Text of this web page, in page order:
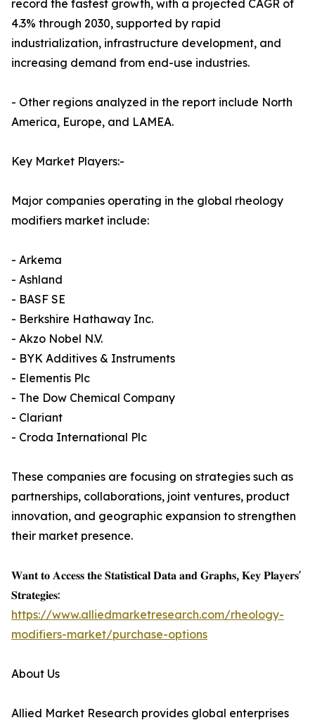
record the fastest growth, with a projected CAGR of
4.3% through 2030, supported by rapid
industrialization, infrastructure development, and
increasing demand from end-use industries.
- Other regions analyzed in the report include North
America, Europe, and LAMEA.
Key Market Players:-
Major companies operating in the global rheology
modifiers market include:
- Arkema
- Ashland
- BASF SE
- Berkshire Hathaway Inc.
- Akzo Nobel N.V.
- BYK Additives & Instruments
- Elementis Plc
- The Dow Chemical Company
- Clariant
- Croda International Plc
These companies are focusing on strategies such as
partnerships, collaborations, joint ventures, product
innovation, and geographic expansion to strengthen
their market presence.
𝐖𝐚𝐧𝐭 𝐭𝐨 𝐀𝐜𝐜𝐞𝐬𝐬 𝐭𝐡𝐞 𝐒𝐭𝐚𝐭𝐢𝐬𝐭𝐢𝐜𝐚𝐥 𝐃𝐚𝐭𝐚 𝐚𝐧𝐝 𝐆𝐫𝐚𝐩𝐡𝐬, 𝐊𝐞𝐲 𝐏𝐥𝐚𝐲𝐞𝐫𝐬'
𝐒𝐭𝐫𝐚𝐭𝐞𝐠𝐢𝐞𝐬:
https://www.alliedmarketresearch.com/rheology-
modifiers-market/purchase-options
About Us
Allied Market Research provides global enterprises